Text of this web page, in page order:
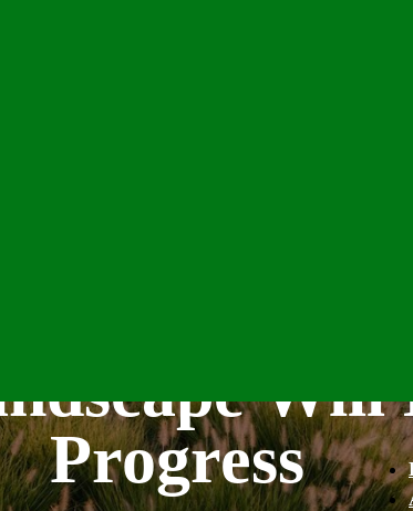
Progress